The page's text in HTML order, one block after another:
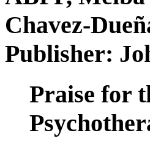
Chavez-
Publisher:
Praise for